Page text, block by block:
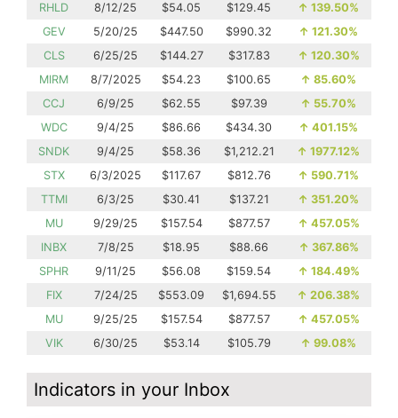
RHLD
8/12/25 $54.05 $129.45 ↑ 139.50%
GEV
5/20/25 $447.50 $990.32 ↑ 121.30%
CLS
6/25/25 $144.27 $317.83 ↑ 120.30%
MIRM
8/7/2025 $54.23 $100.65 ↑ 85.60%
CCJ
6/9/25 $62.55 $97.39 ↑ 55.70%
WDC
9/4/25 $86.66 $434.30 ↑ 401.15%
SNDK
9/4/25 $58.36 $1,212.21 ↑ 1977.12%
STX
6/3/2025 $117.67 $812.76 ↑ 590.71%
TTMI
6/3/25 $30.41 $137.21 ↑ 351.20%
MU
9/29/25 $157.54 $877.57 ↑ 457.05%
INBX
7/8/25 $18.95 $88.66 ↑ 367.86%
SPHR
9/11/25 $56.08 $159.54 ↑ 184.49%
FIX
7/24/25 $553.09 $1,694.55 ↑ 206.38%
MU
9/25/25 $157.54 $877.57 ↑ 457.05%
VIK
6/30/25 $53.14 $105.79 ↑ 99.08%
Indicators in your Inbox